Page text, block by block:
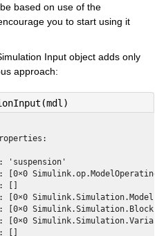
based on use of the
you to start using it
Input object adds only
approach:
'suspension'
[0×0
[]
[0×0
[0×0
[0×0
[]